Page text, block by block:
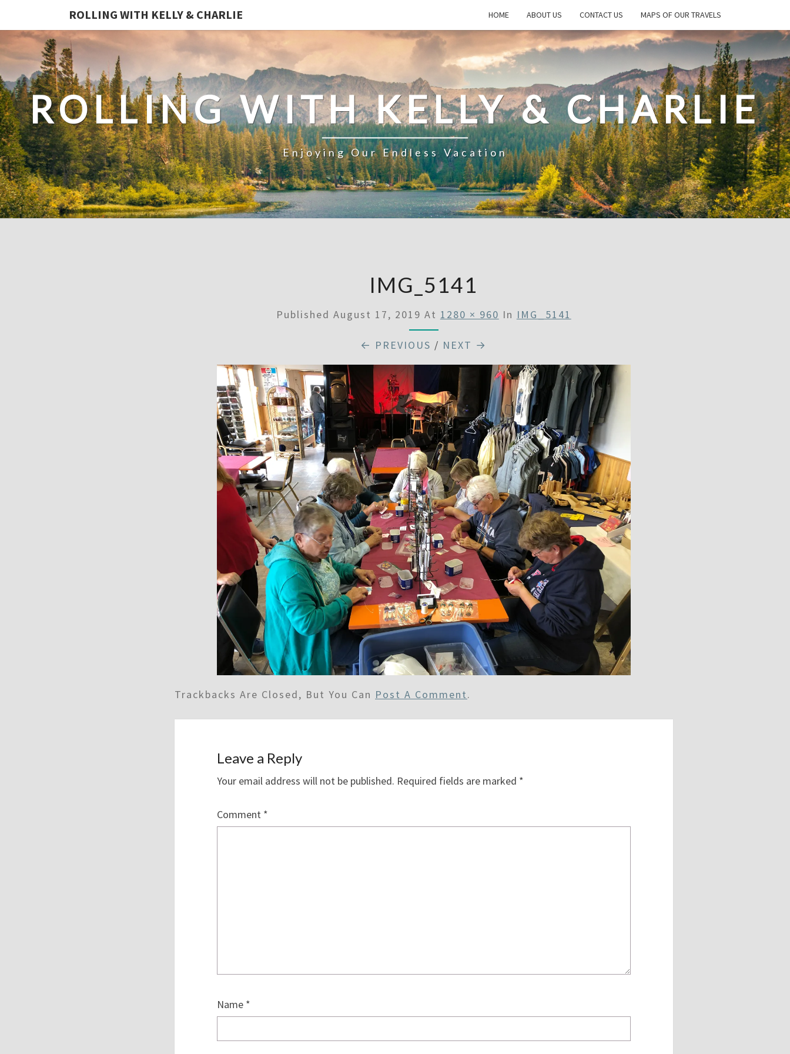
ROLLING WITH KELLY & CHARLIE HOME ABOUT US CONTACT US MAPS OF OUR TRAVELS
ROLLING WITH KELLY & CHARLIE
Enjoying Our Endless Vacation
IMG_5141
Published August 17, 2019 At 1280 × 960 In IMG_5141
← PREVIOUS / NEXT →
Trackbacks Are Closed, But You Can Post A Comment.
Leave a Reply
Your email address will not be published. Required fields are marked *
Comment *
Name *